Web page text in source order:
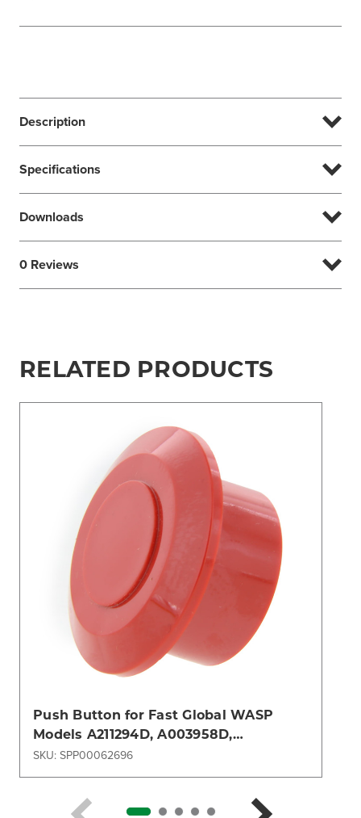
Description
Specifications
Downloads
0 Reviews
RELATED PRODUCTS
Push Button for Fast Global WASP
Models A211294D, A003958D,
A005638D, A005696D, A005741D
SKU: SPP00062696